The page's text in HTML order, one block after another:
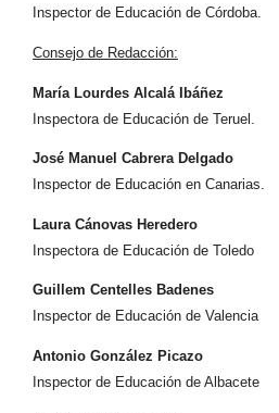
Inspector de Educación de Córdoba.
Consejo de Redacción:
María Lourdes Alcalá Ibáñez
Inspectora de Educación de Teruel.
José Manuel Cabrera Delgado
Inspector de Educación en Canarias.
Laura Cánovas Heredero
Inspectora de Educación de Toledo
Guillem Centelles Badenes
Inspector de Educación de Valencia
Antonio González Picazo
Inspector de Educación de Albacete